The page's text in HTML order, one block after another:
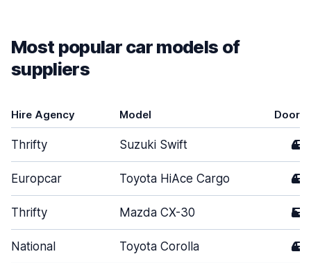
Most popular car models of
suppliers
Hire Agency Model Doors
Thrifty Suzuki Swift 4
Europcar Toyota HiAce Cargo 4
Thrifty Mazda CX-30 5
National Toyota Corolla 4